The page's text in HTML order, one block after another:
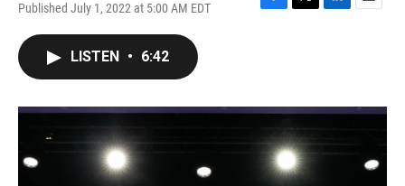
Published July 1, 2022 at 5:00 AM EDT
F
o
T
r
L
I
E
LISTEN • 6:42